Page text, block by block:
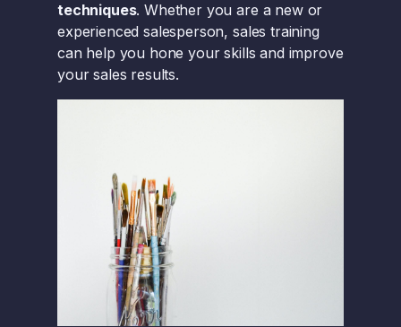
techniques. Whether you are a new or
experienced salesperson, sales training
can help you hone your skills and improve
your sales results.